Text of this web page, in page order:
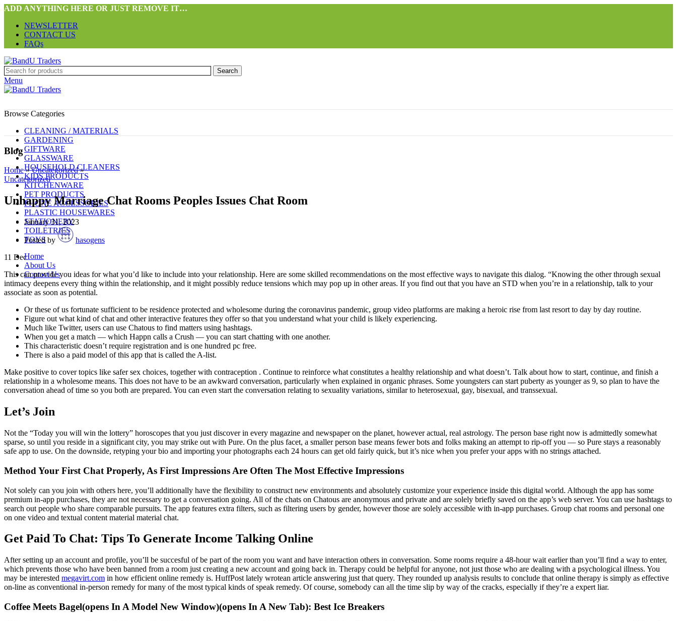
ADD ANYTHING HERE OR JUST REMOVE IT…
NEWSLETTER
CONTACT US
FAQs
Search
Menu
Browse Categories
CLEANING / MATERIALS
GARDENING
GIFTWARE
GLASSWARE
HOUSEHOLD CLEANERS
KIDS PRODUCTS
KITCHENWARE
PET PRODUCTS
PHONE ACCESSORIES
PLASTIC HOUSEWARES
STATIONERY
TOILETRIES
TOYS
Home
About Us
Contact Us
Blog
Home»Uncategorized»
Uncategorized
Unhappy Marriage Chat Rooms Peoples Issues Chat Room
January 31, 2023
Posted by
hasogens
11 Dec
This can provide you ideas for what you’d like to include into your relationship. Here are some skilled recommendations on the most effective ways to navigate this dialog. “Knowing the other through sexual
intimacy deepens every thing within the relationship, and it might possibly reduce tensions which may pop up in other areas. If you find out that you have an STD when you’re in a relationship, talk to your
associate as soon as potential.
Or these of us fortunate sufficient to be residence protected and wholesome during the coronavirus pandemic, group video platforms are making a heroic rise from last resort to day by day routine.
Figure out what kind of chat and other interactive features they offer so that you understand what your child is likely experiencing.
Much like Twitter, users can use Chatous to find matters using hashtags.
When you get a match — which Happn calls a Crush — you can start chatting with one another.
This characteristic doesn’t require registration and is one hundred pc free.
There is also a paid model of this app that is called the A-list.
Make positive to cover topics like safer sex choices, together with contraception . Continue to reinforce what constitutes a healthy relationship and what doesn’t. Talk about how to start, continue, and finish a
relationship in a wholesome means. This does not have to be an awkward conversation, particularly when explained in organic phrases. Some youngsters can start puberty as younger as 9, so plan to have the
conversation ahead of time so you both are prepared. You can even start the conversation relating to sexuality variations, similar to heterosexual, gay, bisexual, and transsexual.
Let’s Join
Not the “Today you will win the lottery” horoscopes that you just discover in every magazine and newspaper on the planet, however actual, real astrology. The person base right now is admittedly somewhat
sparse, so until you reside in a significant city, you may strike out with Pure. On the plus facet, a smaller person base means fewer bots and folks making an attempt to rip-off you — so Pure stays a reasonably
safe app to use. On the downside, retyping your bio and importing your photographs each 24 hours can get old fairly quick, but it’s nice when you prefer your apps with no strings attached.
Method Your First Chat Properly, As First Impressions Are Often The Most Effective Impressions
Not solely can you join with others here, you’ll additionally have the flexibility to construct new environments and absolutely customize your experience inside this digital world. Although the app has some
premium in-app purchases, they are not necessary to get a conversation going. All of the chats on Chatous are anonymous and private and are solely briefly saved on the app’s web server. You can use hashtags to
search out people who share comparable pursuits. The app features extra filters, such as filtering users by gender, however those are solely accessible with in-app purchases. Group chat rooms and personal one
on one video and textual content material material chat.
Get Paid To Chat: Tips To Generate Income Talking Online
After setting up an account and profile, you’ll be succesful of be part of the room you want and have interaction others in conversation. Some rooms require a 48-hour wait earlier than you’ll find a way to enter,
which prevents those who have been banned from a room just creating a new account and going back in. Therapy could be helpful for anyone, not just those who are dealing with a psychological illness. You
may be interested megavirt.com in how efficient online remedy is. HuffPost lately wrotean article answering just that query. They rounded up analysis results to conclude that online therapy is simply as effective
on-line as conventional in-person remedy for many of the most typical kinds of speak remedy. Of course, somebody can all the time slip by way of the cracks, especially if they’re a expert liar.
Coffee Meets Bagel(opens In A Model New Window)(opens In A New Tab): Best Ice Breakers